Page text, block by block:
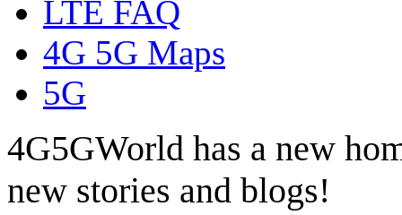
LTE FAQ
4G 5G Maps
5G
4G5GWorld has a new
new stories and blogs!